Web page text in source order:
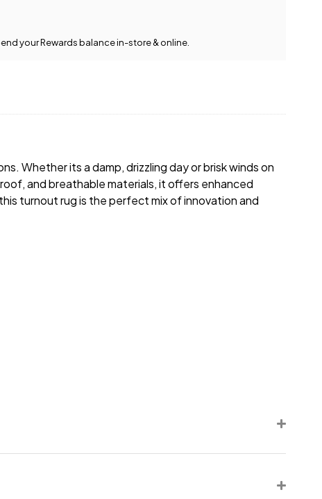
your Rewards balance in-store & online.
Whether its a damp, drizzling day or brisk winds on
and breathable materials, it offers enhanced
turnout rug is the perfect mix of innovation and